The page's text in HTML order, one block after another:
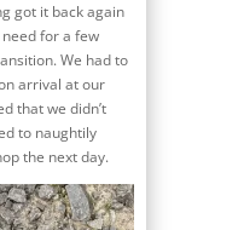
got it back again
for a few
We had to
arrival at our
that we didn’t
to naughtily
the next day.